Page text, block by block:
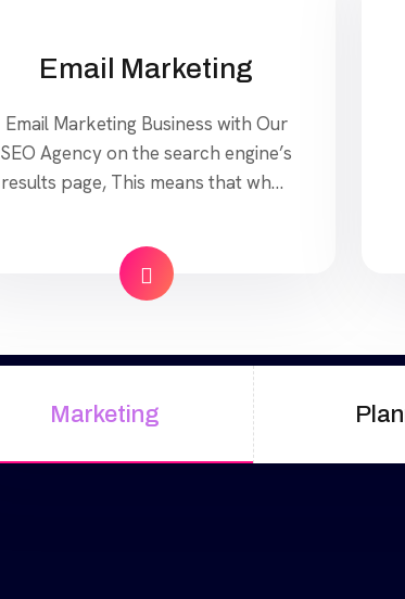
Email Marketing
Email Marketing Business with Our
SEO Agency on the search engine’s
results page, This means that when
products and services that your
industry offers to find your website.
Our approach to SEO is uniquely
works…and what we know doesn’t
work. With over 200 verified
factors […]
Marketing